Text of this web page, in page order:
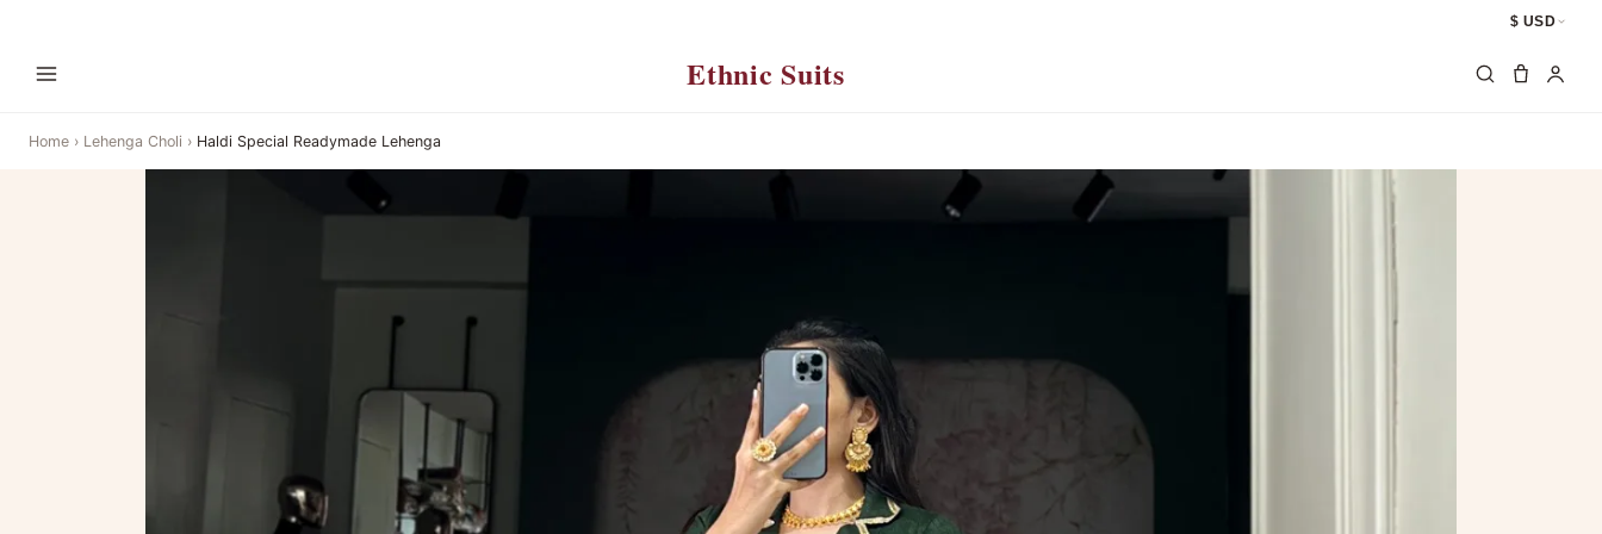
$ USD
Ethnic Suits
Home › Lehenga Choli › Haldi Special Readymade Lehenga